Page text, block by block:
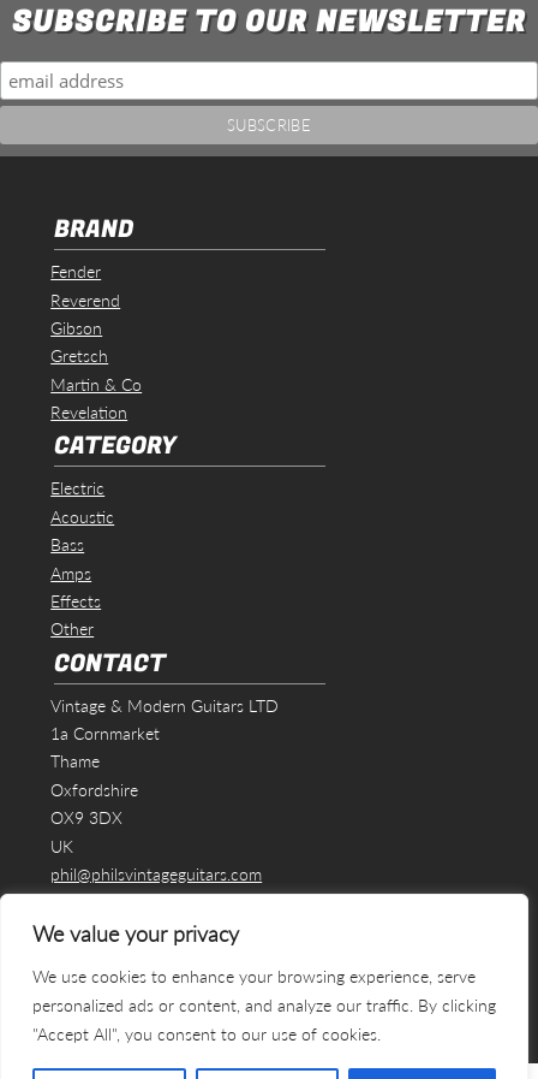
We value your privacy
We use cookies to enhance your browsing experience, serve
personalized ads or content, and analyze our traffic. By clicking
"Accept All", you consent to our use of cookies.
SUBSCRIBE TO OUR NEWSLETTER
BRAND
Fender
Reverend
Gibson
Gretsch
Martin & Co
Revelation
CATEGORY
Electric
Acoustic
Bass
Amps
Effects
Other
CONTACT
Vintage & Modern Guitars LTD
1a Cornmarket
Thame
Oxfordshire
OX9 3DX
UK
phil@philsvintageguitars.com